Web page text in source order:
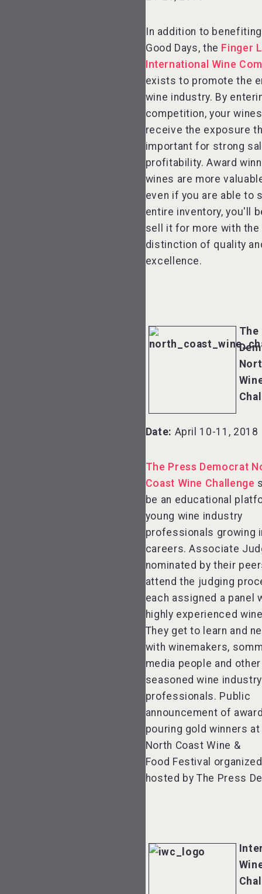
In addition to
Good Days, the Finger
International Wine
exists to promote the
wine industry. By
competition, your
receive the exposure
important for strong
profitability. Award
wines are more
even if you are able to
entire inventory, you'll
sell it for more with the
distinction of quality
excellence.
The
Date: April 10-11, 2018
The Press Democrat
Coast Wine Challenge
be an educational
young wine industry
professionals growing
careers. Associate
nominated by their
attend the judging
each assigned a panel
highly experienced
They get to learn and
with winemakers,
media people and other
seasoned wine industry
professionals. Public
announcement of
pouring gold winners
North Coast Wine &
Food Festival
hosted by The Press